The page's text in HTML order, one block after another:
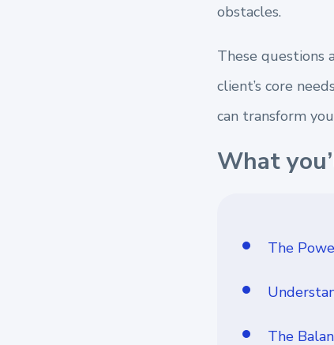
obstacles.
These questions
client’s core
can transform
What
The
The